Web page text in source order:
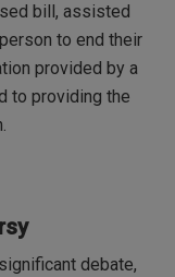
bill, assisted
to end their
provided by a
to providing the
debate,